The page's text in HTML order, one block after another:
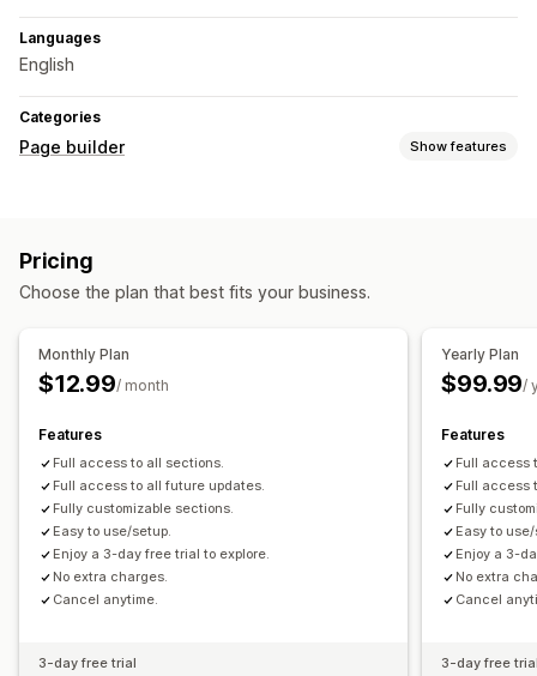
Languages
English
Categories
Page builder Show features
Coming soon pages
Contact pages About us pages Thank you pages
Managing pages
Pricing
Choose the plan that best fits your business.
Monthly Plan
$12.99/ month
Features
Full access to all sections.
Full access to all future updates.
Fully customizable sections.
Easy to use/setup.
Enjoy a 3-day free trial to explore.
No extra charges.
Cancel anytime.
3-day free trial
Yearly Plan
$99.99/
Features
Full access
Full access
Fully
Easy to
Enjoy a 3-
No extra
Cancel
3-day free